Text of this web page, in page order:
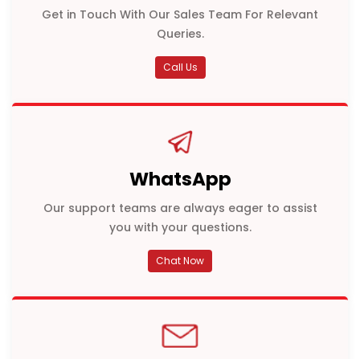
Get in Touch With Our Sales Team For Relevant
Queries.
Call Us
WhatsApp
Our support teams are always eager to assist
you with your questions.
Chat Now